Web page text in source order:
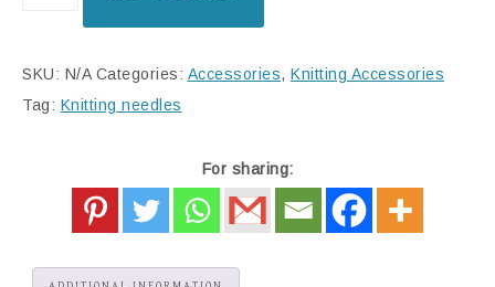
SKU: N/A Categories: Accessories, Knitting Accessories
Tag: Knitting needles
For sharing: